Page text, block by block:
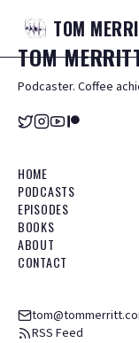
TOM
TOM
Podcaster. Coffee
HOME
PODCASTS
EPISODES
BOOKS
ABOUT
CONTACT
RSS Feed